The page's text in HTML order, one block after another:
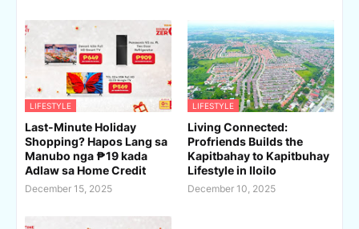
LIFESTYLE
Last-Minute Holiday
Shopping? Hapos Lang sa
Manubo nga ₱19 kada
Adlaw sa Home Credit
December 15, 2025
LIFESTYLE
Living Connected:
Profriends Builds the
Kapitbahay to Kapitbuhay
Lifestyle in Iloilo
December 10, 2025